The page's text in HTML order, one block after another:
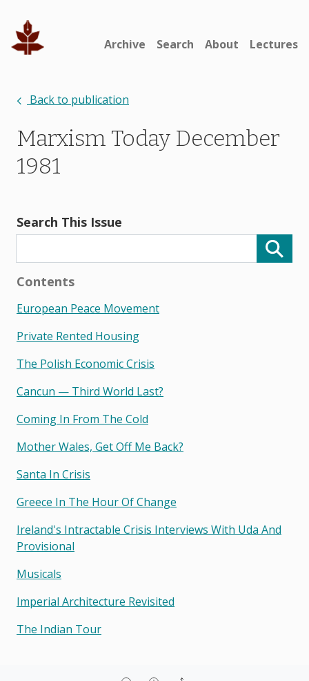
Archive Search About Lectures
Back to publication
Marxism Today December
1981
Search This Issue
Contents
European Peace Movement
Private Rented Housing
The Polish Economic Crisis
Cancun — Third World Last?
Coming In From The Cold
Mother Wales, Get Off Me Back?
Santa In Crisis
Greece In The Hour Of Change
Ireland's Intractable Crisis Interviews With Uda And
Provisional
Musicals
Imperial Architecture Revisited
The Indian Tour